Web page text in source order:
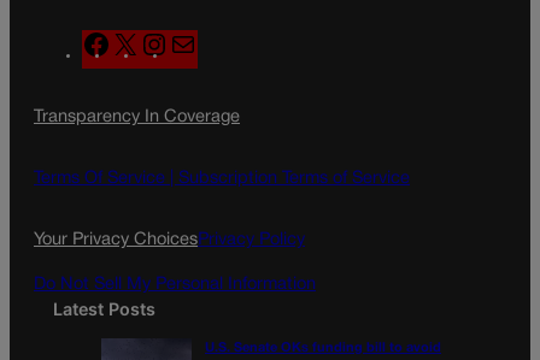
F
a
e
o
X
n
t
g
a
l
Transparency In Coverage
Terms Of Service | Subscription Terms of Service
Your Privacy ChoicesPrivacy Policy
Do Not Sell My Personal Information
Latest Posts
U.S. Senate OKs funding bill to avoid